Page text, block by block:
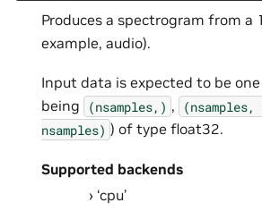
Produces a spectrogram from a
example, audio).
Input data is expected to be
being
(nsamples,) , (nsamples,
nsamples) ) of type float32.
Supported backends
‘cpu’